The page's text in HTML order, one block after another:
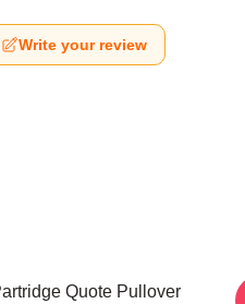
Write your review
Quote Pullover